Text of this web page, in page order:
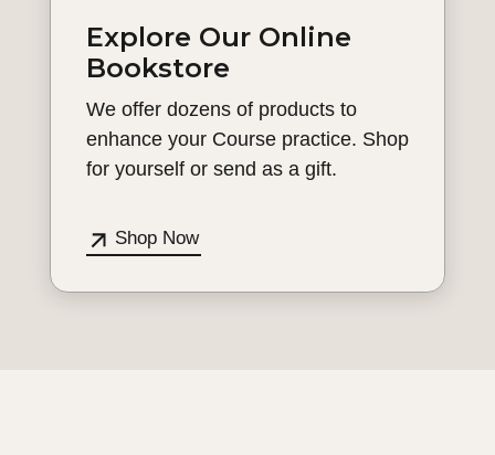
Explore Our Online
Bookstore
We offer dozens of products to
enhance your Course practice. Shop
for yourself or send as a gift.
Shop Now